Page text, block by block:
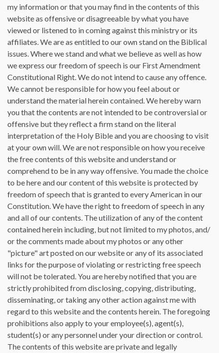
my information or that you may find in the contents of this
website as offensive or disagreeable by what you have
viewed or listened to in coming against this ministry or its
affiliates. We are as entitled to our own stand on the Biblical
issues. Where we stand and what we believe as well as how
we express our freedom of speech is our First Amendment
Constitutional Right. We do not intend to cause any offence.
We cannot be responsible for how you feel about or
understand the material herein contained. We hereby warn
you that the contents are not intended to be controversial or
offensive but they reflect a firm stand on the literal
interpretation of the Holy Bible and you are choosing to visit
at your own will. We are not responsible on how you receive
the free contents of this website and understand or
comprehend to be in any way offensive. You made the choice
to be here and our content of this website is protected by
freedom of speech that is granted to every American in our
Constitution. We have the right to freedom of speech in any
and all of our contents. The utilization of any of the content
contained herein including, but not limited to my photos, and/
or the comments made about my photos or any other
"picture" art posted on our website or any of its associated
links for the purpose of violating or restricting free speech
will not be tolerated. You are hereby notified that you are
strictly prohibited from disclosing, copying, distributing,
disseminating, or taking any other action against me with
regard to this website and the contents herein. The foregoing
prohibitions also apply to your employee(s), agent(s),
student(s) or any personnel under your direction or control.
The contents of this website are private and legally